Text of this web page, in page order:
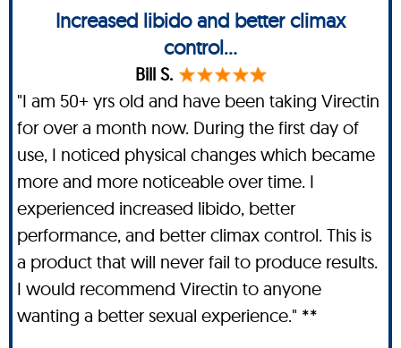
Increased libido and better climax
control...
Bill S.
"I am 50+ yrs old and have been taking Virectin
for over a month now. During the first day of
use, I noticed physical changes which became
more and more noticeable over time. I
experienced increased libido, better
performance, and better climax control. This is
a product that will never fail to produce results.
I would recommend Virectin to anyone
wanting a better sexual experience." **